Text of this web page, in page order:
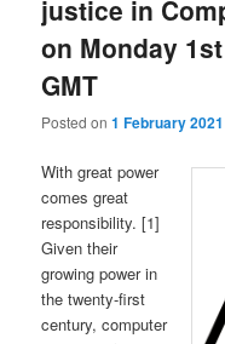
justice in
on Monday
GMT
Posted on1 February 2021
With great power
comes great
responsibility. [1]
Given their
growing power in
the twenty-first
century, computer